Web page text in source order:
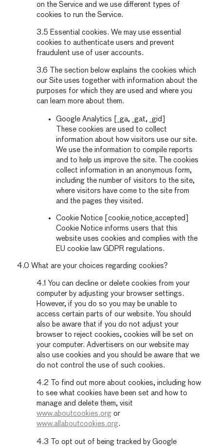
on the Service and we use different types of
cookies to run the Service.
3.5 Essential cookies. We may use essential
cookies to authenticate users and prevent
fraudulent use of user accounts.
3.6 The section below explains the cookies which
our Site uses together with information about the
purposes for which they are used and where you
can learn more about them.
Google Analytics [_ga, _gat, _gid]
These cookies are used to collect
information about how visitors use our site.
We use the information to compile reports
and to help us improve the site. The cookies
collect information in an anonymous form,
including the number of visitors to the site,
where visitors have come to the site from
and the pages they visited.
Cookie Notice [cookie_notice_accepted]
Cookie Notice informs users that this
website uses cookies and complies with the
EU cookie law GDPR regulations.
4.0 What are your choices regarding cookies?
4.1 You can decline or delete cookies from your
computer by adjusting your browser settings.
However, if you do so you may be unable to
access certain parts of our website. You should
also be aware that if you do not adjust your
browser to reject cookies, cookies will be set on
your computer. Advertisers on our website may
also use cookies and you should be aware that we
do not control the use of such cookies.
4.2 To find out more about cookies, including how
to see what cookies have been set and how to
manage and delete them, visit
www.aboutcookies.org or
www.allaboutcookies.org.
4.3 To opt out of being tracked by Google